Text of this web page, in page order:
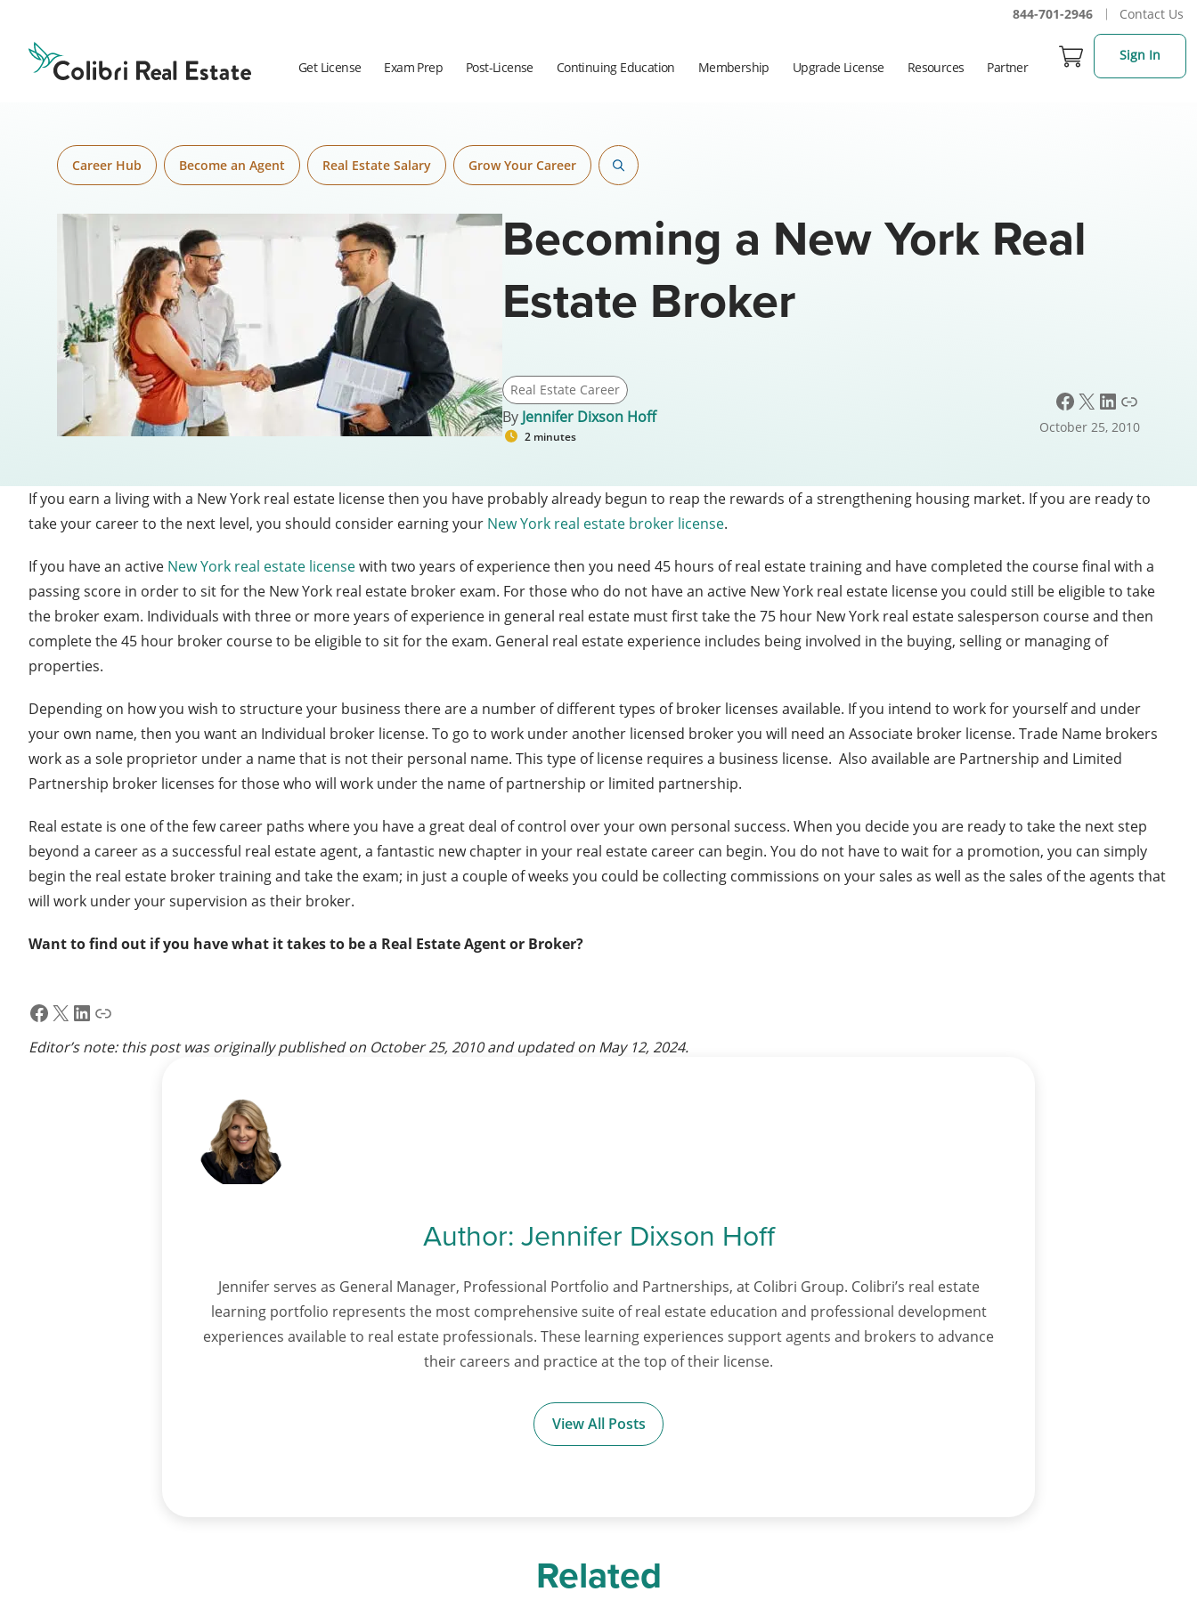
844-701-2946 Contact Us
Real
Estate
Logo
Get License Exam Prep Post-License Continuing Education Membership Upgrade License Resources Partner
Sign In
Career Hub Become an Agent Real Estate Salary Grow Your Career
Becoming a New York Real
Estate Broker
Real Estate Career
By Jennifer Dixson Hoff
2 minutes
Facebook X LinkedIn Link
October 25, 2010
If you earn a living with a New York real estate license then you have probably already begun to reap the rewards of a strengthening housing market. If you are ready to
take your career to the next level, you should consider earning your New York real estate broker license.
If you have an active New York real estate licensewith two years of experience then you need 45 hours of real estate training and have completed the course final with a
passing score in order to sit for the New York real estate broker exam. For those who do not have an active New York real estate license you could still be eligible to take
the broker exam. Individuals with three or more years of experience in general real estate must first take the 75 hour New York real estate salesperson course and then
complete the 45 hour broker course to be eligible to sit for the exam. General real estate experience includes being involved in the buying, selling or managing of
properties.
Depending on how you wish to structure your business there are a number of different types of broker licenses available. If you intend to work for yourself and under
your own name, then you want an Individual broker license. To go to work under another licensed broker you will need an Associate broker license. Trade Name brokers
work as a sole proprietor under a name that is not their personal name. This type of license requires a business license. Also available are Partnership and Limited
Partnership broker licenses for those who will work under the name of partnership or limited partnership.
Real estate is one of the few career paths where you have a great deal of control over your own personal success. When you decide you are ready to take the next step
beyond a career as a successful real estate agent, a fantastic new chapter in your real estate career can begin. You do not have to wait for a promotion, you can simply
begin the real estate broker training and take the exam; in just a couple of weeks you could be collecting commissions on your sales as well as the sales of the agents that
will work under your supervision as their broker.
Want to find out if you have what it takes to be a Real Estate Agent or Broker?
Facebook
X LinkedIn
Link
Editor’s note: this post was originally published on October 25, 2010and updated on May 12, 2024.
Author: Jennifer Dixson Hoff
Jennifer serves as General Manager, Professional Portfolio and Partnerships, at Colibri Group. Colibri’s real estate
learning portfolio represents the most comprehensive suite of real estate education and professional development
experiences available to real estate professionals. These learning experiences support agents and brokers to advance
their careers and practice at the top of their license.
View All Posts
Related